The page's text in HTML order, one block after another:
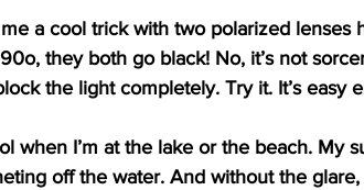
a cool trick with two polarized lenses
they both go black! No, it’s not
the light completely. Try it. It’s easy
when I’m at the lake or the beach. My
off the water. And without the glare,